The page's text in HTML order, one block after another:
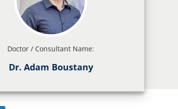
Doctor / Consultant Name:
Dr. Adam Boustany